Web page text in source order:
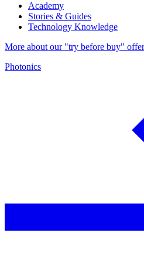
Academy
Stories & Guides
Technology Knowledge
More about our "try before buy" offer
Photonics